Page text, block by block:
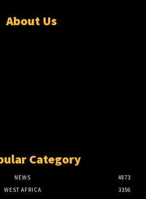
About Us
Category
NEWS
4873
WEST AFRICA
3356